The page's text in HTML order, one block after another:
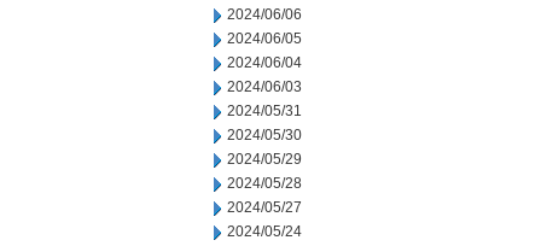
2024/06/06
2024/06/05
2024/06/04
2024/06/03
2024/05/31
2024/05/30
2024/05/29
2024/05/28
2024/05/27
2024/05/24